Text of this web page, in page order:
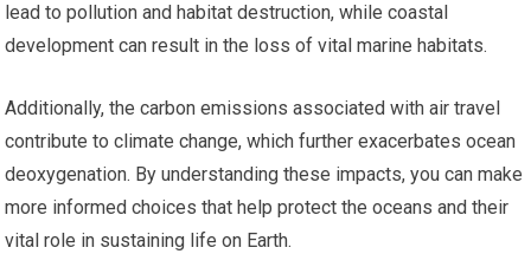
lead to pollution and habitat destruction, while coastal
development can result in the loss of vital marine habitats.
Additionally, the carbon emissions associated with air travel
contribute to climate change, which further exacerbates ocean
deoxygenation. By understanding these impacts, you can make
more informed choices that help protect the oceans and their
vital role in sustaining life on Earth.